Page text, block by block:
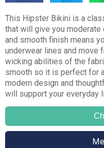
This Hipster Bikini is a
that will give you
and smooth finish means
underwear lines and move
wicking abilities of the
smooth so it is perfect for
modern design and
will support your everyday